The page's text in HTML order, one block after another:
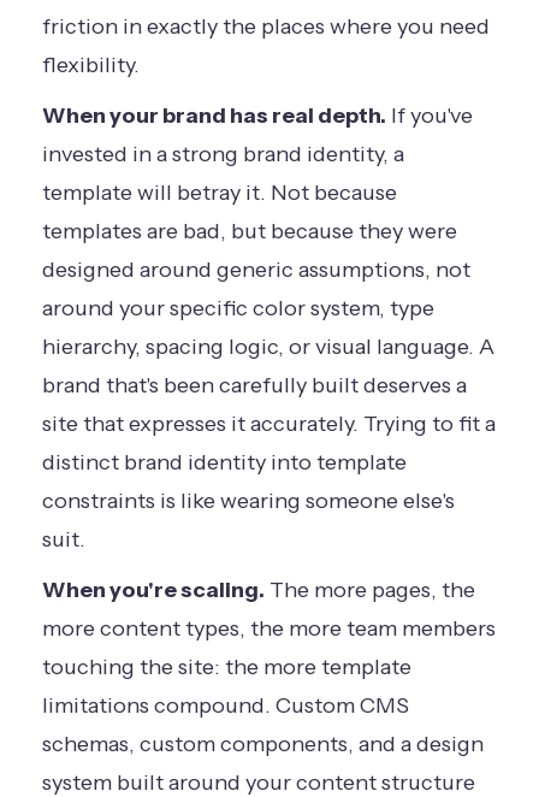
friction in exactly the places where you need
flexibility.
When your brand has real depth. If you've
invested in a strong brand identity, a
template will betray it. Not because
templates are bad, but because they were
designed around generic assumptions, not
around your specific color system, type
hierarchy, spacing logic, or visual language. A
brand that's been carefully built deserves a
site that expresses it accurately. Trying to fit a
distinct brand identity into template
constraints is like wearing someone else's
suit.
When you're scaling. The more pages, the
more content types, the more team members
touching the site: the more template
limitations compound. Custom CMS
schemas, custom components, and a design
system built around your content structure